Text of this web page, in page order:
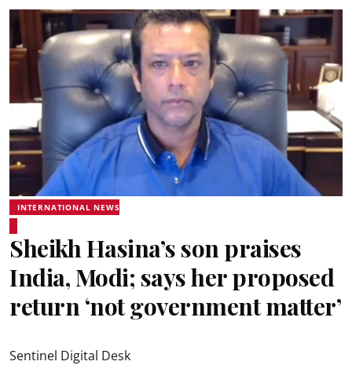
INTERNATIONAL NEWS
Sheikh Hasina’s son praises
India, Modi; says her proposed
return ‘not government matter’
Sentinel Digital Desk